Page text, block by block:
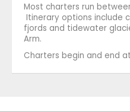
Most charters run
Itinerary options include
fjords and tidewater
Arm.
Charters begin and end at